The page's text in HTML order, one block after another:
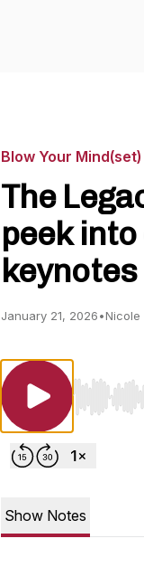
Blow Your Mind(set)
The
peek
keynotes
January 21, 2026•Nicole
Use Left/
Show Notes